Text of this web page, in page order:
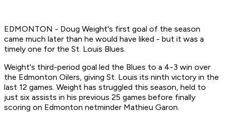
EDMONTON - Doug Weight's first goal of the season
came much later than he would have liked - but it was a
timely one for the St. Louis Blues.
Weight's third-period goal led the Blues to a 4-3 win over
the Edmonton Oilers, giving St. Louis its ninth victory in the
last 12 games. Weight has struggled this season, held to
just six assists in his previous 25 games before finally
scoring on Edmonton netminder Mathieu Garon.